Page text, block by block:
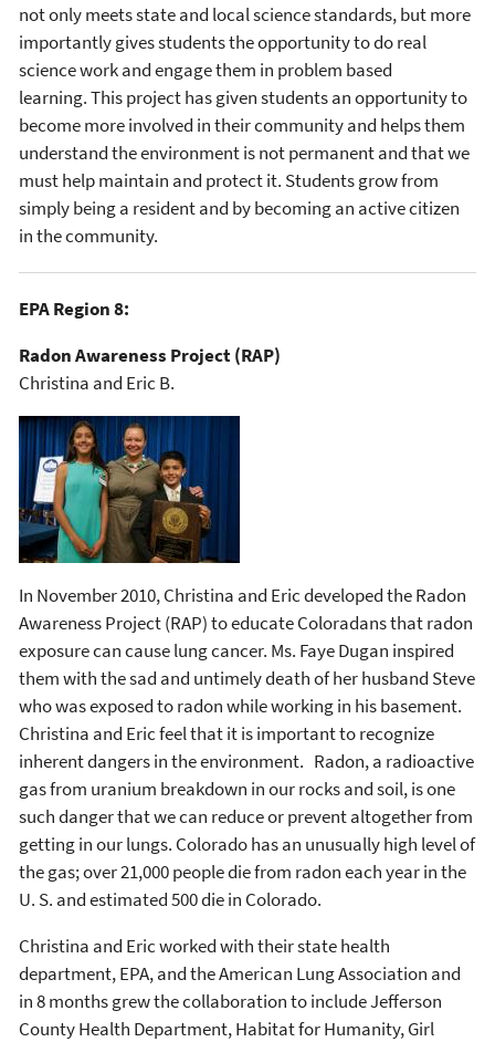
not only meets state and local science standards, but more
importantly gives students the opportunity to do real
science work and engage them in problem based
learning. This project has given students an opportunity to
become more involved in their community and helps them
understand the environment is not permanent and that we
must help maintain and protect it. Students grow from
simply being a resident and by becoming an active citizen
in the community.
EPA Region 8:
Radon Awareness Project (RAP)
Christina and Eric B.
In November 2010, Christina and Eric developed the Radon
Awareness Project (RAP) to educate Coloradans that radon
exposure can cause lung cancer. Ms. Faye Dugan inspired
them with the sad and untimely death of her husband Steve
who was exposed to radon while working in his basement.
Christina and Eric feel that it is important to recognize
inherent dangers in the environment. Radon, a radioactive
gas from uranium breakdown in our rocks and soil, is one
such danger that we can reduce or prevent altogether from
getting in our lungs. Colorado has an unusually high level of
the gas; over 21,000 people die from radon each year in the
U. S. and estimated 500 die in Colorado.
Christina and Eric worked with their state health
department, EPA, and the American Lung Association and
in 8 months grew the collaboration to include Jefferson
County Health Department, Habitat for Humanity, Girl